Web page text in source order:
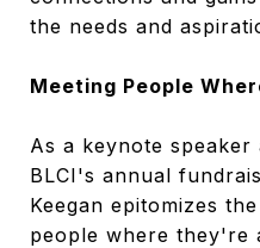
the needs and
Meeting People
As a keynote
BLCI's annual
Keegan epitomizes
people where they're